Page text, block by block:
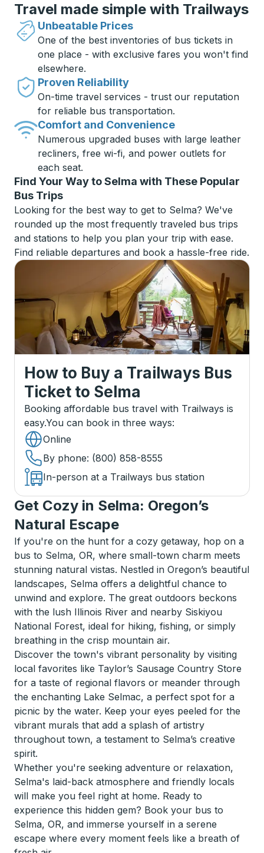
Travel made simple with Trailways
Unbeatable Prices
One of the best inventories of bus tickets in
one place - with exclusive fares you won't find
elsewhere.
Proven Reliability
On-time travel services - trust our reputation
for reliable bus transportation.
Comfort and Convenience
Numerous upgraded buses with large leather
recliners, free wi-fi, and power outlets for
each seat.
Find Your Way to Selma with These Popular
Bus Trips
Looking for the best way to get to Selma? We've
rounded up the most frequently traveled bus trips
and stations to help you plan your trip with ease.
Find reliable departures and book a hassle-free ride.
How to Buy a Trailways Bus
Ticket to Selma
Booking affordable bus travel with Trailways is
easy.You can book in three ways:
Online
By phone: (800) 858-8555
In-person at a Trailways bus station
Get Cozy in Selma: Oregon’s
Natural Escape
If you're on the hunt for a cozy getaway, hop on a
bus to Selma, OR, where small-town charm meets
stunning natural vistas. Nestled in Oregon’s beautiful
landscapes, Selma offers a delightful chance to
unwind and explore. The great outdoors beckons
with the lush Illinois River and nearby Siskiyou
National Forest, ideal for hiking, fishing, or simply
breathing in the crisp mountain air.
Discover the town's vibrant personality by visiting
local favorites like Taylor’s Sausage Country Store
for a taste of regional flavors or meander through
the enchanting Lake Selmac, a perfect spot for a
picnic by the water. Keep your eyes peeled for the
vibrant murals that add a splash of artistry
throughout town, a testament to Selma’s creative
spirit.
Whether you're seeking adventure or relaxation,
Selma's laid-back atmosphere and friendly locals
will make you feel right at home. Ready to
experience this hidden gem? Book your bus to
Selma, OR, and immerse yourself in a serene
escape where every moment feels like a breath of